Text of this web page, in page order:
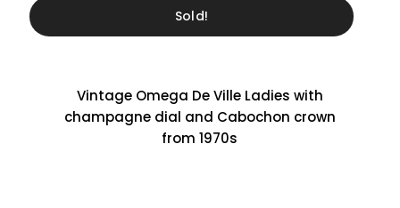
Sold!
Vintage Omega De Ville Ladies with
champagne dial and Cabochon crown
from 1970s